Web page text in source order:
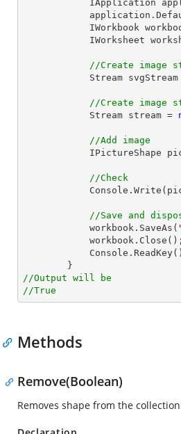
//Create image
Stream
//Create image
Stream stream =
//Add image
//Check
Console
//Save and
            workbook.SaveAs(
Console
//Output will be
//True
Methods
Remove(Boolean)
Removes shape from the